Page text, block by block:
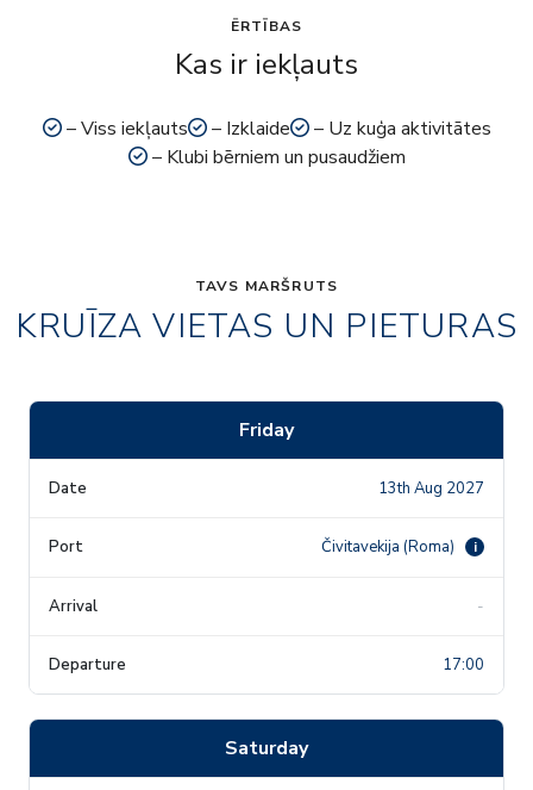
ĒRTĪBAS
Kas ir iekļauts
– Viss iekļauts – Izklaide
– Uz kuģa aktivitātes
– Klubi bērniem un pusaudžiem
TAVS MARŠRUTS
KRUĪZA VIETAS UN PIETURAS
Friday
13th Aug 2027
Čivitavekija (Roma) i
-
17:00
Saturday